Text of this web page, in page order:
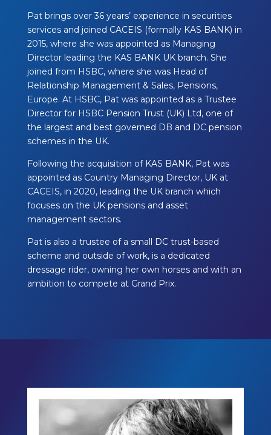
Pat brings over 36 years’ experience in securities
services and joined CACEIS (formally KAS BANK) in
2015, where she was appointed as Managing
Director leading the KAS BANK UK branch. She
joined from HSBC, where she was Head of
Relationship Management & Sales, Pensions,
Europe. At HSBC, Pat was appointed as a Trustee
Director for HSBC Pension Trust (UK) Ltd, one of
the largest and best governed DB and DC pension
schemes in the UK.
Following the acquisition of KAS BANK, Pat was
appointed as Country Managing Director, UK at
CACEIS, in 2020, leading the UK branch which
focuses on the UK pensions and asset
management sectors.
Pat is also a trustee of a small DC trust-based
scheme and outside of work, is a dedicated
dressage rider, owning her own horses and with an
ambition to compete at Grand Prix.